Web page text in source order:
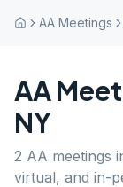
AA Meetings
AA
NY
2 AA meetings
virtual, and in-